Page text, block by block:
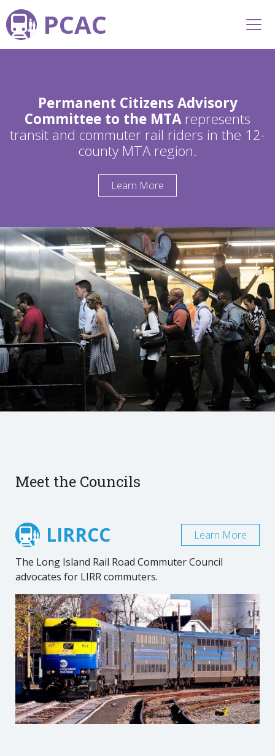
PCAC
Permanent Citizens Advisory
Committee to the MTArepresents
transit and commuter rail riders in the 12-
county MTA region.
Learn More
Meet the Councils
LIRRCC
The Long Island Rail Road Commuter Council
advocates for LIRR commuters.
Learn More